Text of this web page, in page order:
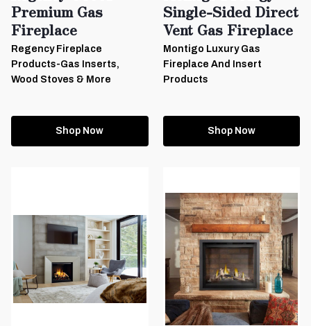
Premium Gas
Fireplace
Regency Fireplace
Products-Gas Inserts,
Wood Stoves & More
Shop Now
Single-Sided Direct
Vent Gas Fireplace
Montigo Luxury Gas
Fireplace And Insert
Products
Shop Now